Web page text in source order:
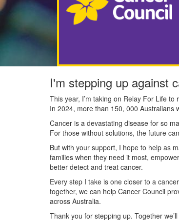
I'm stepping up against
This year, I’m taking on Relay For Life
In 2024, more than 150, 000 Australians
Cancer is a devastating disease for so
For those without solutions, the future
But with your support, I hope to help as
families when they need it most,
better detect and treat cancer.
Every step I take is one closer to a
together, we can help Cancer Council
across Australia.
Thank you for stepping up. Together